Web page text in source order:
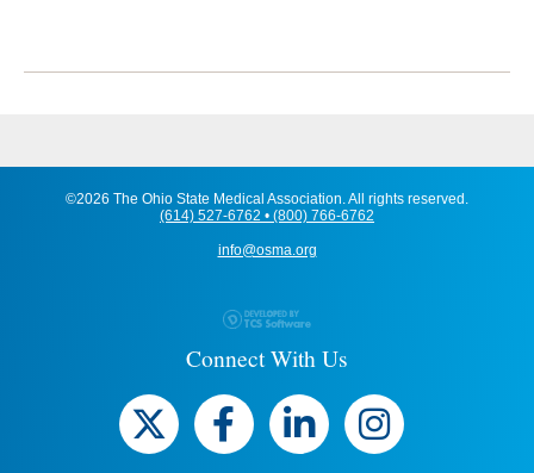
©2026 The Ohio State Medical Association. All rights reserved.
(614) 527-6762 • (800) 766-6762
info@osma.org
Connect With Us